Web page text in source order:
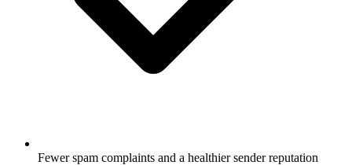
Fewer spam complaints and a healthier sender reputation